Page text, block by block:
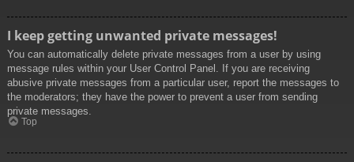
I keep getting unwanted private messages!
You can automatically delete private messages from a user by using
message rules within your User Control Panel. If you are receiving
abusive private messages from a particular user, report the messages to
the moderators; they have the power to prevent a user from sending
private messages.
Top